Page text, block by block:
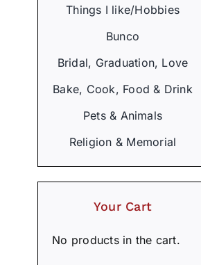
Things I like/Hobbies
Bunco
Bridal, Graduation, Love
Bake, Cook, Food & Drink
Pets & Animals
Religion & Memorial
Your Cart
No products in the cart.